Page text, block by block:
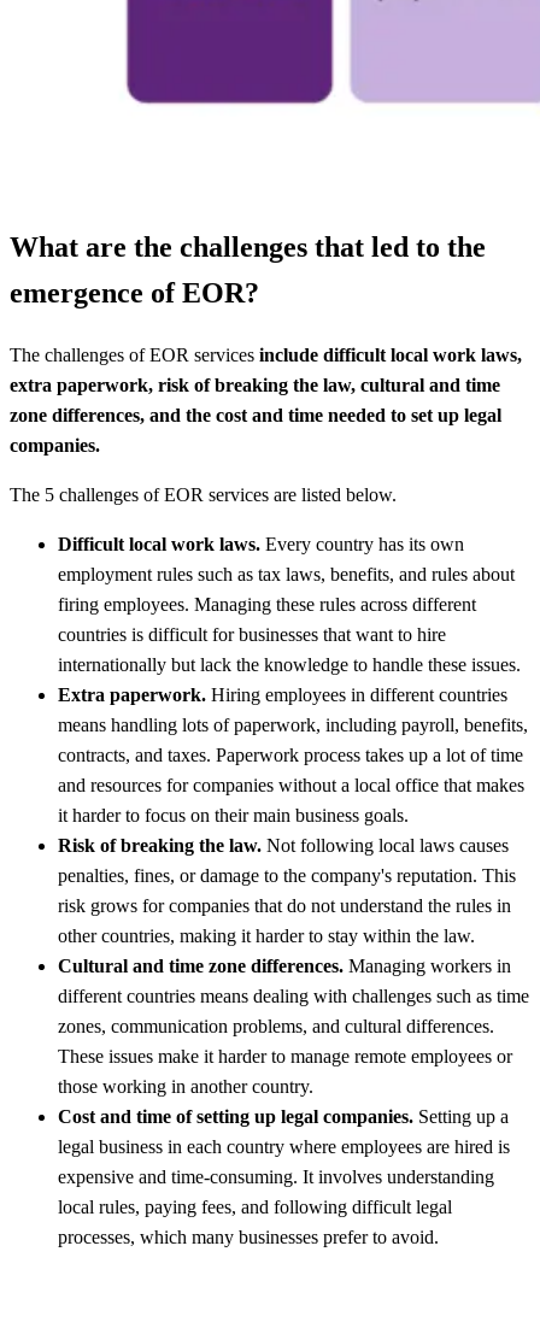
What are the challenges that led to the
emergence of EOR?
The challenges of EOR services include difficult local work laws,
extra paperwork, risk of breaking the law, cultural and time
zone differences, and the cost and time needed to set up legal
companies.
The 5 challenges of EOR services are listed below.
Difficult local work laws. Every country has its own
employment rules such as tax laws, benefits, and rules about
firing employees. Managing these rules across different
countries is difficult for businesses that want to hire
internationally but lack the knowledge to handle these issues.
Extra paperwork. Hiring employees in different countries
means handling lots of paperwork, including payroll, benefits,
contracts, and taxes. Paperwork process takes up a lot of time
and resources for companies without a local office that makes
it harder to focus on their main business goals.
Risk of breaking the law. Not following local laws causes
penalties, fines, or damage to the company's reputation. This
risk grows for companies that do not understand the rules in
other countries, making it harder to stay within the law.
Cultural and time zone differences. Managing workers in
different countries means dealing with challenges such as time
zones, communication problems, and cultural differences.
These issues make it harder to manage remote employees or
those working in another country.
Cost and time of setting up legal companies. Setting up a
legal business in each country where employees are hired is
expensive and time-consuming. It involves understanding
local rules, paying fees, and following difficult legal
processes, which many businesses prefer to avoid.